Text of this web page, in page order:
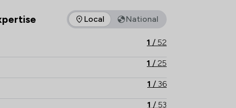
cutting edge technology means our
of a wider network of legal experts and
based all over the country.
Our enquiry lines are open 24/7.
areas of expertise that Elite Law Solicitors Limited offers to
Local National
1 / 52
1 / 25
1 / 36
1 / 53